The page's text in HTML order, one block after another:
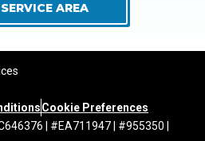
AREA
Cookie Preferences
| #EA711947 | #955350 |